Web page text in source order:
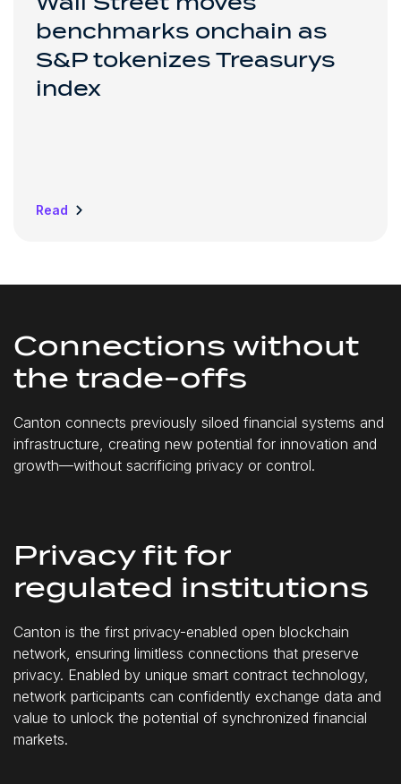
benchmarks onchain as
S&P tokenizes Treasurys
index
Read
Connections without
the trade-offs
Canton connects previously siloed financial systems and
infrastructure, creating new potential for innovation and
growth—without sacrificing privacy or control.
Privacy fit for
regulated institutions
Canton is the first privacy-enabled open blockchain
network, ensuring limitless connections that preserve
privacy. Enabled by unique smart contract technology,
network participants can confidently exchange data and
value to unlock the potential of synchronized financial
markets.